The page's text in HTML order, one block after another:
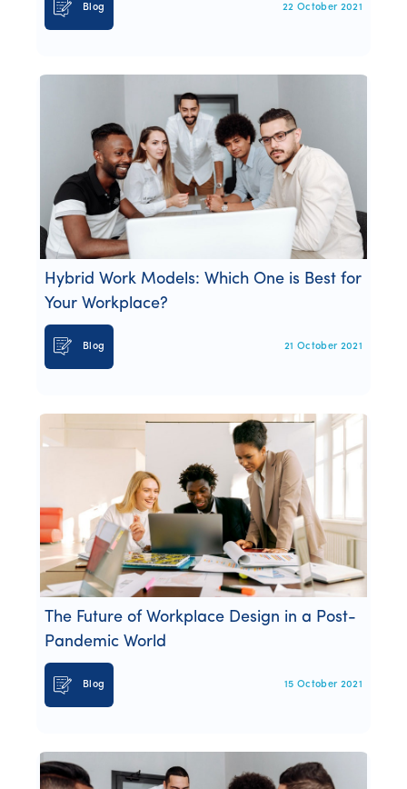
Blog 22 October 2021
Hybrid Work Models: Which One is Best for
Your Workplace?
Blog 21 October 2021
The Future of Workplace Design in a Post-
Pandemic World
Blog 15 October 2021